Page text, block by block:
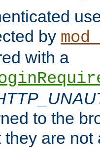
by
with a
to the
they are